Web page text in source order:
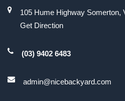
105 Hume Highway Somerton,
Get Direction
(03) 9402 6483
admin@nicebackyard.com